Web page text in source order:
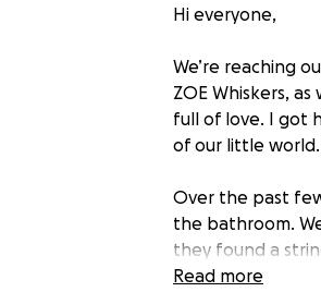
Hi everyone,
We’re reaching
ZOE Whiskers,
full of love. I got
of our little world.
Over the past
the bathroom.
they found a
emergency
Read more